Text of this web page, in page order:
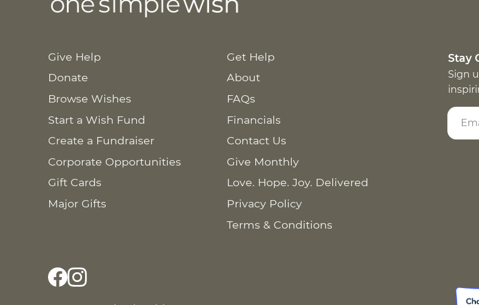
Give Help
Donate
Browse Wishes
Start a Wish Fund
Create a Fundraiser
Corporate Opportunities
Gift Cards
Major Gifts
Get Help
About
FAQs
Financials
Contact Us
Give Monthly
Love. Hope. Joy. Delivered
Privacy Policy
Terms & Conditions
Stay
Sign